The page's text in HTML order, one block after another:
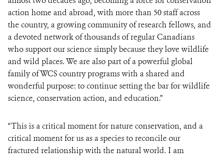
action home and abroad, with more than 50 staff across
the country, a growing community of research fellows, and
a devoted network of thousands of regular Canadians
who support our science simply because they love wildlife
and wild places. We are also part of a powerful global
family of WCS country programs with a shared and
wonderful purpose: to continue setting the bar for wildlife
science, conservation action, and education.”
“This is a critical moment for nature conservation, and a
critical moment for us as a species to reconcile our
fractured relationship with the natural world. I am